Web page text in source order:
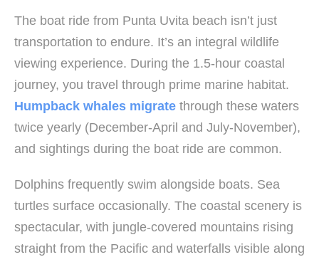
The boat ride from Punta Uvita beach isn’t just
transportation to endure. It’s an integral wildlife
viewing experience. During the 1.5-hour coastal
journey, you travel through prime marine habitat.
Humpback whales migrate through these waters
twice yearly (December-April and July-November),
and sightings during the boat ride are common.
Dolphins frequently swim alongside boats. Sea
turtles surface occasionally. The coastal scenery is
spectacular, with jungle-covered mountains rising
straight from the Pacific and waterfalls visible along